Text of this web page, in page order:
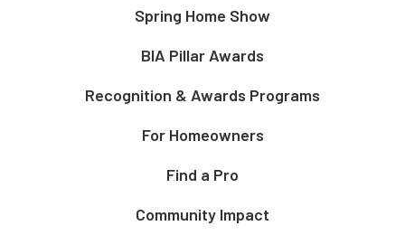
Spring Home Show
BIA Pillar Awards
Recognition & Awards Programs
For Homeowners
Find a Pro
Community Impact